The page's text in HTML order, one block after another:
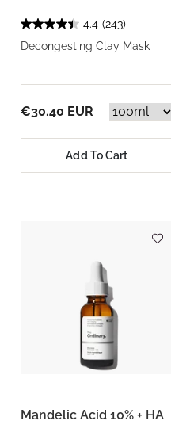
4.4 (243)
Decongesting Clay Mask
€30.40 EUR
Add To Cart
Mandelic Acid 10% + HA